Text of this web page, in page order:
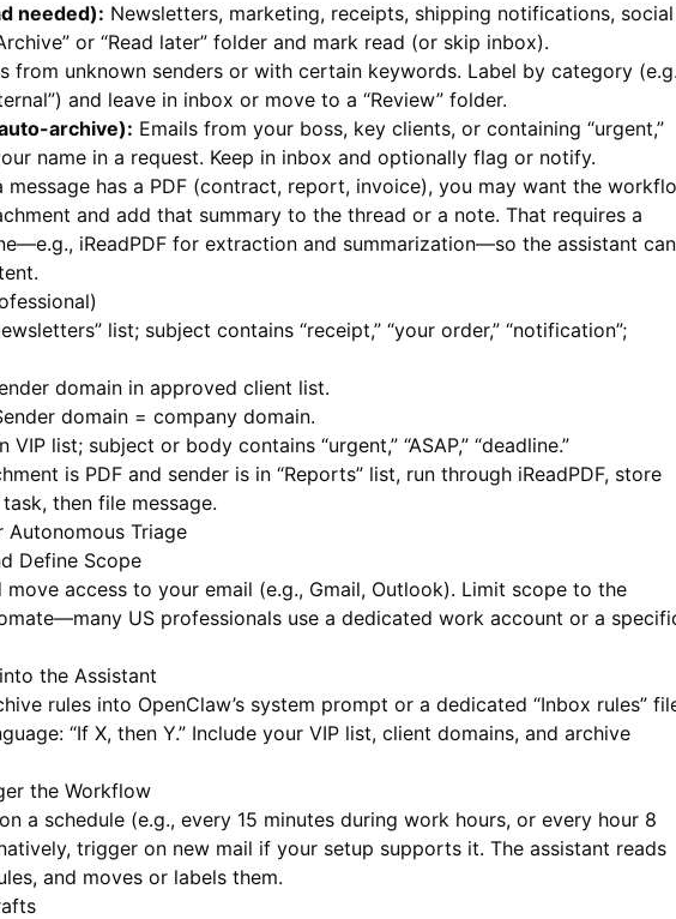
needed): Newsletters, marketing, receipts, shipping notifications, social
or “Read later” folder and mark read (or skip inbox).
from unknown senders or with certain keywords. Label by category
and leave in inbox or move to a “Review” folder.
archive): Emails from your boss, key clients, or containing “urgent,”
name in a request. Keep in inbox and optionally flag or notify.
message has a PDF (contract, report, invoice), you may want the
and add that summary to the thread or a note. That requires a
iReadPDF for extraction and summarization—so the assistant can
list; subject contains “receipt,” “your order,” “notification”;
domain in approved client list.
domain = company domain.
VIP list; subject or body contains “urgent,” “ASAP,” “deadline.”
is PDF and sender is in “Reports” list, run through iReadPDF, store
then file message.
Autonomous Triage
Define Scope
move access to your email (e.g., Gmail, Outlook). Limit scope to the
US professionals use a dedicated work account or a
the Assistant
rules into OpenClaw’s system prompt or a dedicated “Inbox rules”
“If X, then Y.” Include your VIP list, client domains, and archive
the Workflow
a schedule (e.g., every 15 minutes during work hours, or every hour 8
trigger on new mail if your setup supports it. The assistant reads
and moves or labels them.